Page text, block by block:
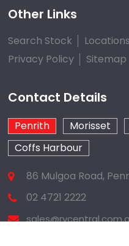
Other Links
Search Stock Locations
Privacy Policy
Sitemap
Contact Details
Penrith Morisset
Coffs Harbour
86 Mulgoa Road,
02 4721 2222